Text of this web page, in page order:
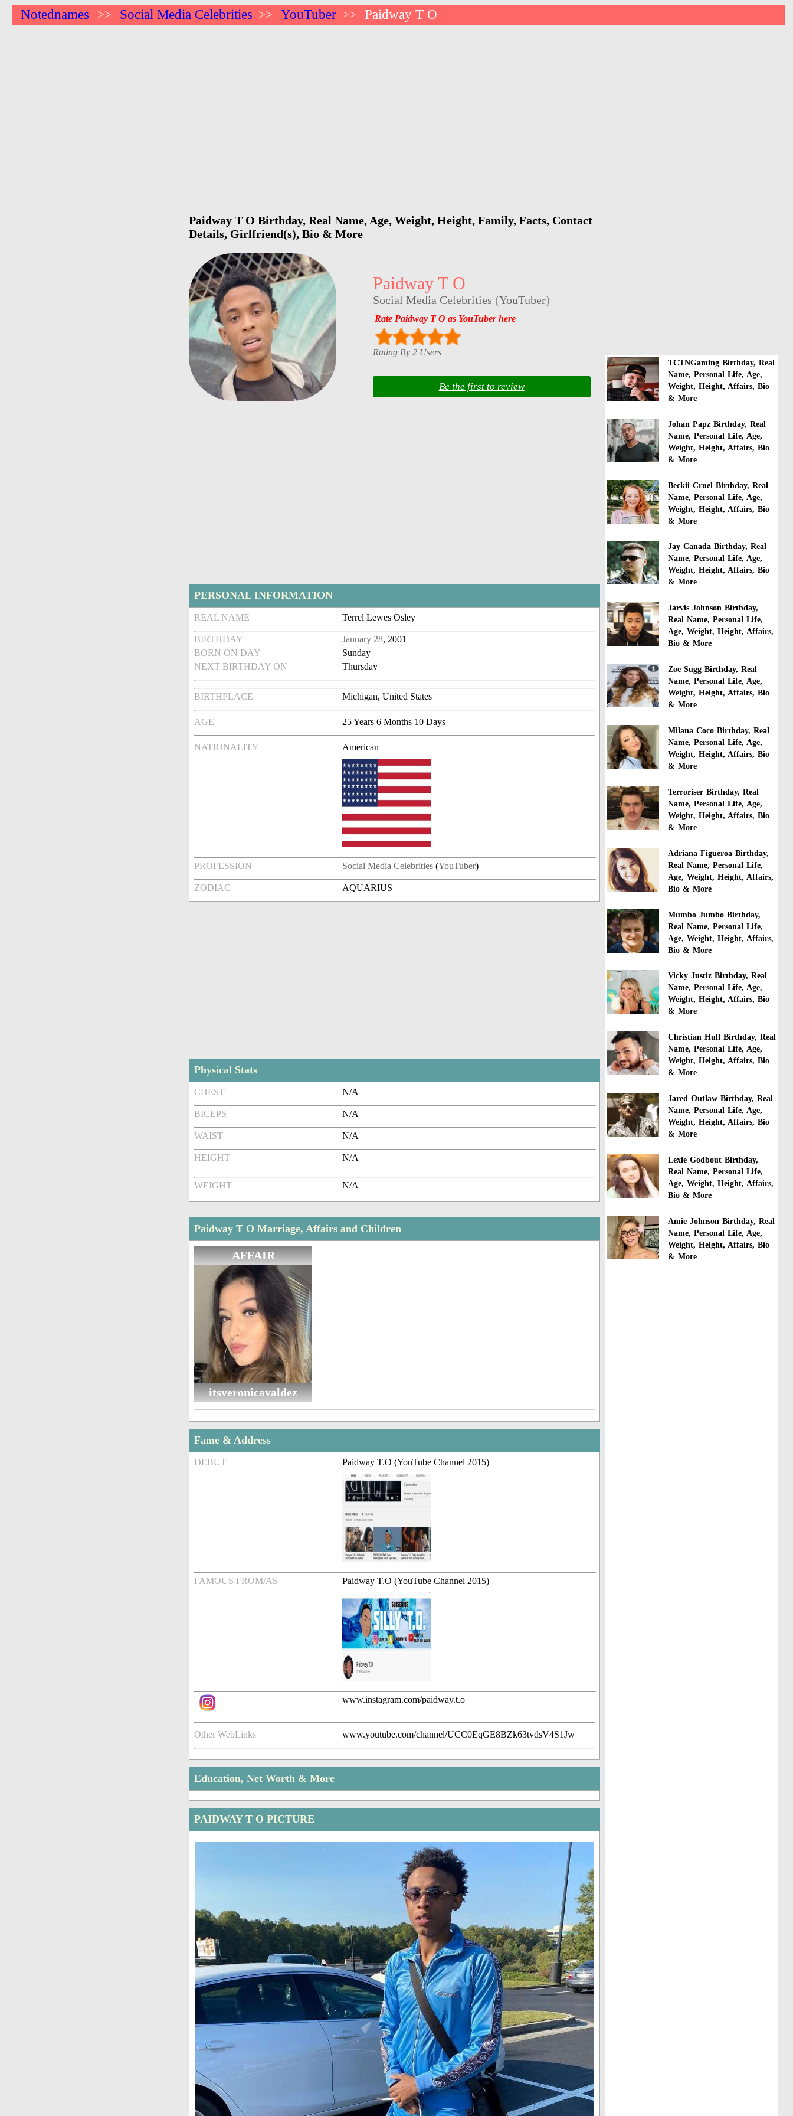
Notednames >> Social Media Celebrities >> YouTuber >> Paidway T O
Paidway T O Birthday, Real Name, Age, Weight, Height, Family, Facts, Contact
Details, Girlfriend(s), Bio & More
Paidway T O
Social Media Celebrities (YouTuber)
Rate Paidway T O as YouTuber here
Rating By 2 Users
Be the first to review
PERSONAL INFORMATION
REAL NAME Terrel Lewes Osley
BIRTHDAY January 28, 2001
BORN ON DAY
Sunday
NEXT BIRTHDAY ON
Thursday
BIRTHPLACE Michigan, United States
AGE 25 Years 6 Months 10 Days
NATIONALITY American
PROFESSION Social Media Celebrities (YouTuber)
ZODIAC AQUARIUS
Physical Stats
CHEST N/A
BICEPS N/A
WAIST N/A
HEIGHT N/A
WEIGHT N/A
Paidway T O Marriage, Affairs and Children
AFFAIR
itsveronicavaldez
Fame & Address
DEBUT Paidway T.O (YouTube Channel 2015)
FAMOUS FROM/AS Paidway T.O (YouTube Channel 2015)
www.instagram.com/paidway.t.o
Other WebLinks www.youtube.com/channel/UCC0EqGE8BZk63tvdsV4S1Jw
Education, Net Worth & More
PAIDWAY T O PICTURE
TCTNGaming Birthday, Real
Name, Personal Life, Age,
Weight, Height, Affairs, Bio
& More
Johan Papz Birthday, Real
Name, Personal Life, Age,
Weight, Height, Affairs, Bio
& More
Beckii Cruel Birthday, Real
Name, Personal Life, Age,
Weight, Height, Affairs, Bio
& More
Jay Canada Birthday, Real
Name, Personal Life, Age,
Weight, Height, Affairs, Bio
& More
Jarvis Johnson Birthday,
Real Name, Personal Life,
Age, Weight, Height, Affairs,
Bio & More
Zoe Sugg Birthday, Real
Name, Personal Life, Age,
Weight, Height, Affairs, Bio
& More
Milana Coco Birthday, Real
Name, Personal Life, Age,
Weight, Height, Affairs, Bio
& More
Terroriser Birthday, Real
Name, Personal Life, Age,
Weight, Height, Affairs, Bio
& More
Adriana Figueroa Birthday,
Real Name, Personal Life,
Age, Weight, Height, Affairs,
Bio & More
Mumbo Jumbo Birthday,
Real Name, Personal Life,
Age, Weight, Height, Affairs,
Bio & More
Vicky Justiz Birthday, Real
Name, Personal Life, Age,
Weight, Height, Affairs, Bio
& More
Christian Hull Birthday, Real
Name, Personal Life, Age,
Weight, Height, Affairs, Bio
& More
Jared Outlaw Birthday, Real
Name, Personal Life, Age,
Weight, Height, Affairs, Bio
& More
Lexie Godbout Birthday,
Real Name, Personal Life,
Age, Weight, Height, Affairs,
Bio & More
Amie Johnson Birthday, Real
Name, Personal Life, Age,
Weight, Height, Affairs, Bio
& More